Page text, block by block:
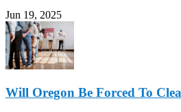
Jun 19, 2025
Will Oregon Be Forced To